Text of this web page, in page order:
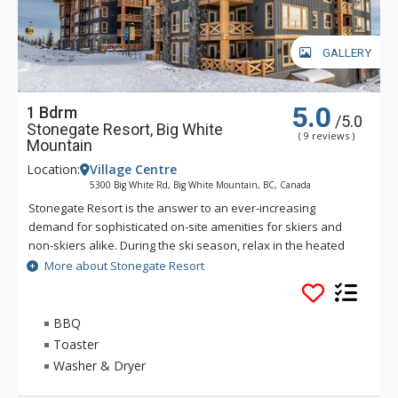
GALLERY
1 Bdrm
Stonegate Resort, Big White
Mountain
5.0 /5.0
( 9 reviews )
Location: Village Centre
5300 Big White Rd, Big White Mountain, BC, Canada
Stonegate Resort is the answer to an ever-increasing
demand for sophisticated on-site amenities for skiers and
non-skiers alike. During the ski season, relax in the heated
indoor/outdoor pool or soak in one of the whirlpools, start
your day with a workout in the fitness centre, or join your
friends in the lounge for a friendly game at the billiards table
while you watch your favorite team on the 65” big screen. Hit
the games room for a competitive game of foosball or Wii
Sports or watch a movie in the 18-seat theatre.
More about Stonegate Resort
BBQ
Toaster
Washer & Dryer